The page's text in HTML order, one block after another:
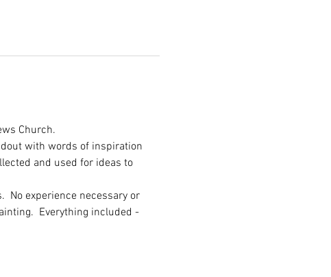
Church.
with words of inspiration
and used for ideas to
No experience necessary or
Everything included -